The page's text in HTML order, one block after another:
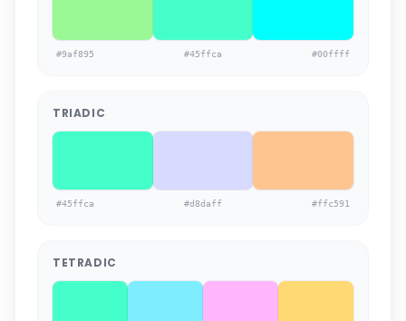
#9af895 #45ffca #00ffff
TRIADIC
#45ffca #d8daff #ffc591
TETRADIC